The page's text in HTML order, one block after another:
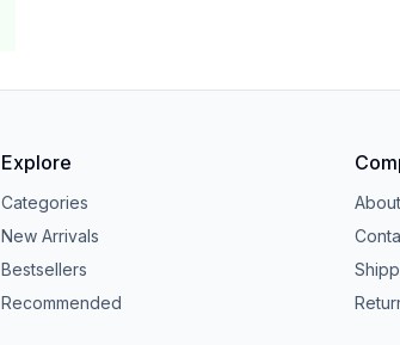
Explore
Categories
New Arrivals
Bestsellers
Recommended